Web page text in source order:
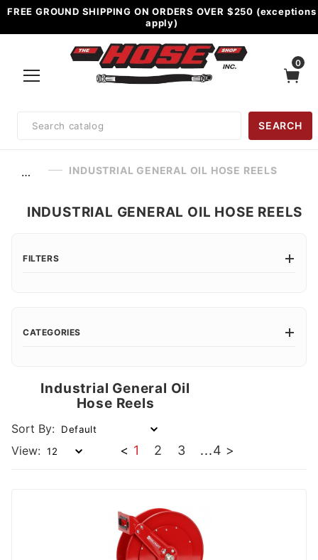
FREE GROUND SHIPPING ON ORDERS OVER $250 (exceptions
apply)
0
Search
SEARCH
… INDUSTRIAL GENERAL OIL HOSE REELS
Industrial General Oil
Hose Reels
Sort By:
View:
< 1 2 3 ...4 >
INDUSTRIAL GENERAL OIL HOSE REELS
FILTERS
CATEGORIES